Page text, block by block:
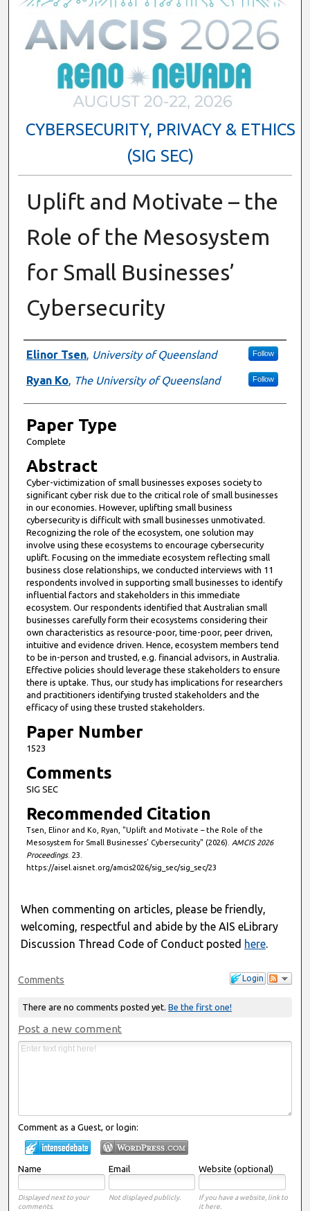
CYBERSECURITY, PRIVACY & ETHICS
(SIG SEC)
Uplift and Motivate – the
Role of the Mesosystem
for Small Businesses’
Cybersecurity
Presenter Information
Elinor Tsen, University of Queensland Follow
Ryan Ko, The University of Queensland Follow
Paper Type
Complete
Abstract
Cyber-victimization of small businesses exposes society to
significant cyber risk due to the critical role of small businesses
in our economies. However, uplifting small business
cybersecurity is difficult with small businesses unmotivated.
Recognizing the role of the ecosystem, one solution may
involve using these ecosystems to encourage cybersecurity
uplift. Focusing on the immediate ecosystem reflecting small
business close relationships, we conducted interviews with 11
respondents involved in supporting small businesses to identify
influential factors and stakeholders in this immediate
ecosystem. Our respondents identified that Australian small
businesses carefully form their ecosystems considering their
own characteristics as resource-poor, time-poor, peer driven,
intuitive and evidence driven. Hence, ecosystem members tend
to be in-person and trusted, e.g. financial advisors, in Australia.
Effective policies should leverage these stakeholders to ensure
there is uptake. Thus, our study has implications for researchers
and practitioners identifying trusted stakeholders and the
efficacy of using these trusted stakeholders.
Paper Number
1523
Comments
SIG SEC
Recommended Citation
Tsen, Elinor and Ko, Ryan, "Uplift and Motivate – the Role of the
Mesosystem for Small Businesses’ Cybersecurity" (2026). AMCIS 2026
Proceedings. 23.
https://aisel.aisnet.org/amcis2026/sig_sec/sig_sec/23
When commenting on articles, please be friendly,
welcoming, respectful and abide by the AIS eLibrary
Discussion Thread Code of Conduct posted here.
Login
Comments
There are no comments posted yet. Be the first one!
Post a new comment
Comment as a Guest, or login:
Name Email Website (optional)
Displayed next to your
comments.
Not displayed publicly.
If you have a website, link to
it here.